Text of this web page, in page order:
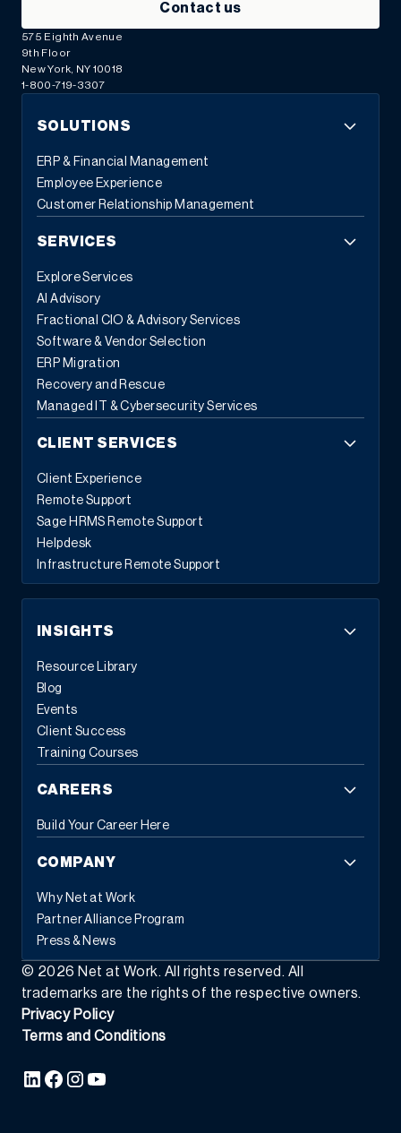
Contact us
575 Eighth Avenue
9th Floor
New York, NY 10018
1-800-719-3307
SOLUTIONS
ERP & Financial Management
Employee Experience
Customer Relationship Management
SERVICES
Explore Services
AI Advisory
Fractional CIO & Advisory Services
Software & Vendor Selection
ERP Migration
Recovery and Rescue
Managed IT & Cybersecurity Services
CLIENT SERVICES
Client Experience
Remote Support
Sage HRMS Remote Support
Helpdesk
Infrastructure Remote Support
INSIGHTS
Resource Library
Blog
Events
Client Success
Training Courses
CAREERS
Build Your Career Here
COMPANY
Why Net at Work
Partner Alliance Program
Press & News
© 2026 Net at Work. All rights reserved. All
trademarks are the rights of the respective owners.
Privacy Policy
Terms and Conditions